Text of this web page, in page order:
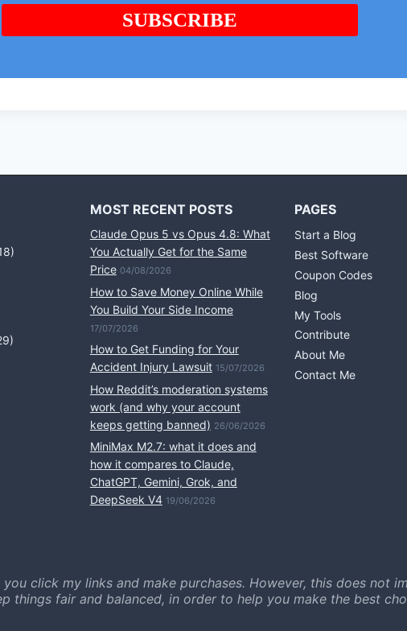
MOST RECENT POSTS
Claude Opus 5 vs Opus 4.8: What
You Actually Get for the Same
Price 04/08/2026
How to Save Money Online While
You Build Your Side Income
17/07/2026
How to Get Funding for Your
Accident Injury Lawsuit 15/07/2026
How Reddit’s moderation systems
work (and why your account
keeps getting banned) 26/06/2026
MiniMax M2.7: what it does and
how it compares to Claude,
ChatGPT, Gemini, Grok, and
DeepSeek V4 19/06/2026
PAGES
Start a Blog
Best Software
Coupon Codes
Blog
My Tools
Contribute
About Me
Contact Me
click my links and make purchases. However, this does not
things fair and balanced, in order to help you make the best